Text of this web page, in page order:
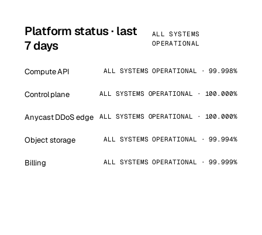
Platform status · last
7 days
ALL SYSTEMS
OPERATIONAL
Compute API ALL SYSTEMS OPERATIONAL · 99.998%
Control plane ALL SYSTEMS OPERATIONAL · 100.000%
Anycast DDoS edge ALL SYSTEMS OPERATIONAL · 100.000%
Object storage ALL SYSTEMS OPERATIONAL · 99.994%
Billing ALL SYSTEMS OPERATIONAL · 99.999%